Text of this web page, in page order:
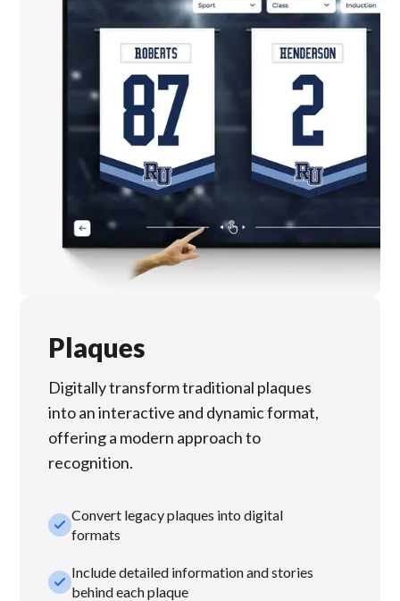
Plaques
Digitally transform traditional plaques
into an interactive and dynamic format,
offering a modern approach to
recognition.
check_smallConvert legacy plaques into digital
formats
check_smallInclude detailed information and stories
behind each plaque